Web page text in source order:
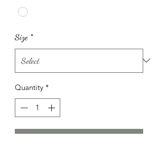
Size *
Quantity *